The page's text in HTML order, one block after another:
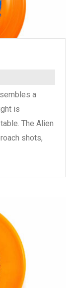
READ MORE
a
is
The Alien
shots,